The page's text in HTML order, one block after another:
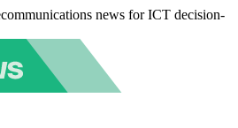
news for ICT decision-